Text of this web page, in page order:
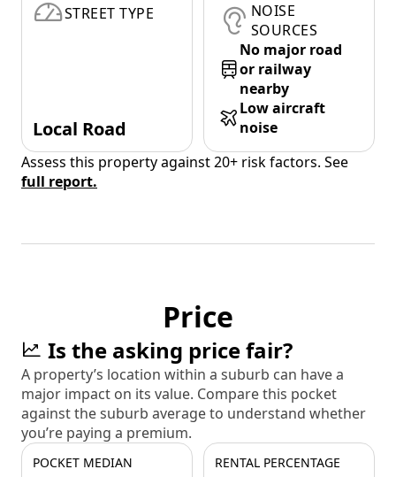
STREET TYPE
Local Road
NOISE
SOURCES
No major road
or railway
nearby
Low aircraft
noise
Assess this property against 20+ risk factors. See
full report.
Price
Is the asking price fair?
A property’s location within a suburb can have a
major impact on its value. Compare this pocket
against the suburb average to understand whether
you’re paying a premium.
POCKET MEDIAN RENTAL PERCENTAGE